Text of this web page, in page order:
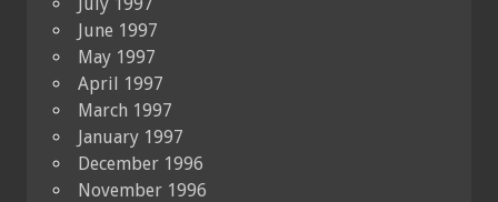
June 1997
May 1997
April 1997
March 1997
January 1997
December 1996
November 1996